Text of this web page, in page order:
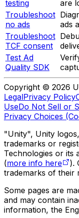
testing
are
Troubleshoot
no ads
ads
Troubleshoot
TCF consent
Test Ad
Quality SDK
Copyright © 2026
LegalPrivacy Policy
UseDo Not Sell or
Privacy Choices
"Unity", Unity
trademarks or
Technologies or its
(more info here
).
trademarks of their
Some pages are
and may contain
information, the